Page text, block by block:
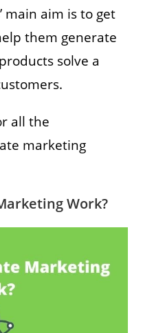
main aim is to get
them generate
solve a
all the
marketing
Work?